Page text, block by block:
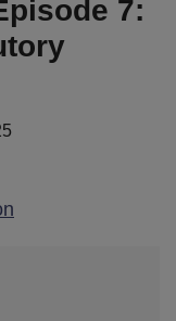
7: